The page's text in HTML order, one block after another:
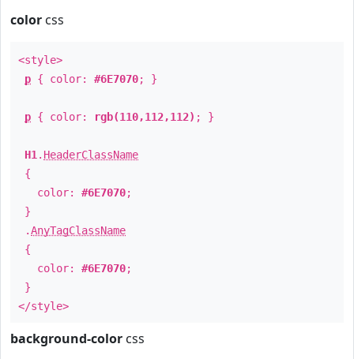
color css
<style>
p { color: #6E7070; }
p { color: rgb(110,112,112) ; }
H1 . HeaderClassName
{
color: #6E7070;
}
.AnyTagClassName
{
color: #6E7070;
}
</style>
background-color css